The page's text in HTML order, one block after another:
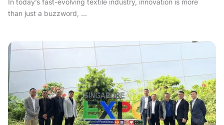
In today’s fast-evolving textile industry, innovation is more
than just a buzzword, ...